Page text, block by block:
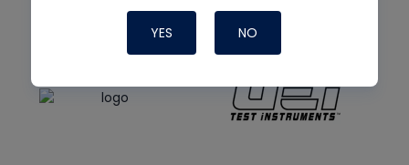
YES NO